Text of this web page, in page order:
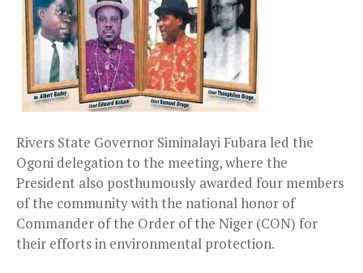
Rivers State Governor Siminalayi Fubara led the
Ogoni delegation to the meeting, where the
President also posthumously awarded four members
of the community with the national honor of
Commander of the Order of the Niger (CON) for
their efforts in environmental protection.